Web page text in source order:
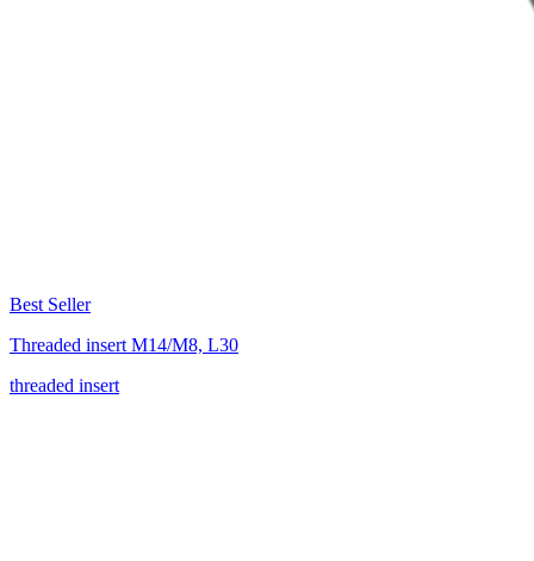
Best Seller
Threaded insert M14/M8, L30
threaded insert